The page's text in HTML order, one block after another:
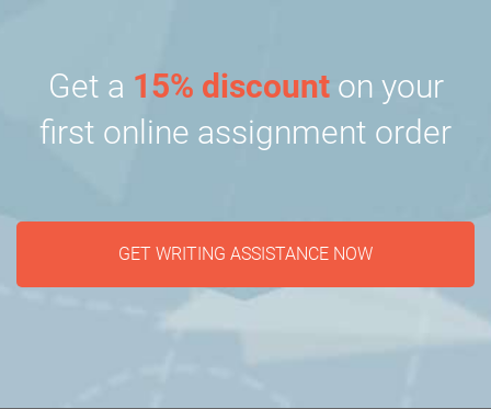
Get a 15% discounton your
first online assignment order
GET WRITING ASSISTANCE NOW